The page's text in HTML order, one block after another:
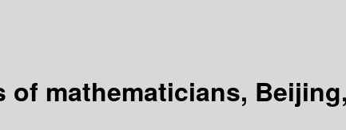
mathematicians,